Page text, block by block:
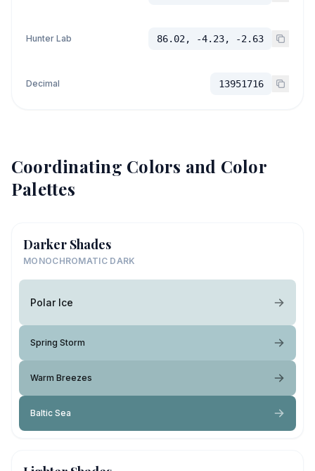
Hunter Lab 86.02, -4.23, -2.63
Decimal 13951716
Coordinating Colors and Color
Palettes
Darker Shades
MONOCHROMATIC DARK
Polar Ice
Spring Storm
Warm Breezes
Baltic Sea